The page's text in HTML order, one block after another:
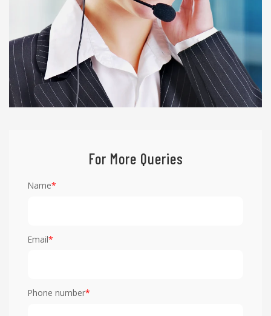
For More Queries
Name*
Email*
Phone number*